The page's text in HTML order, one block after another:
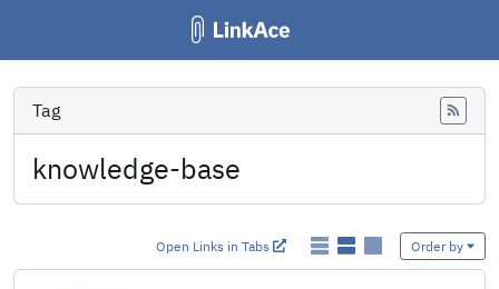
Tag
knowledge-base
Open Links in Tabs Order by